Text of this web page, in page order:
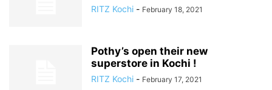
RITZ Kochi - February 18, 2021
Pothy’s open their new
superstore in Kochi !
RITZ Kochi - February 17, 2021